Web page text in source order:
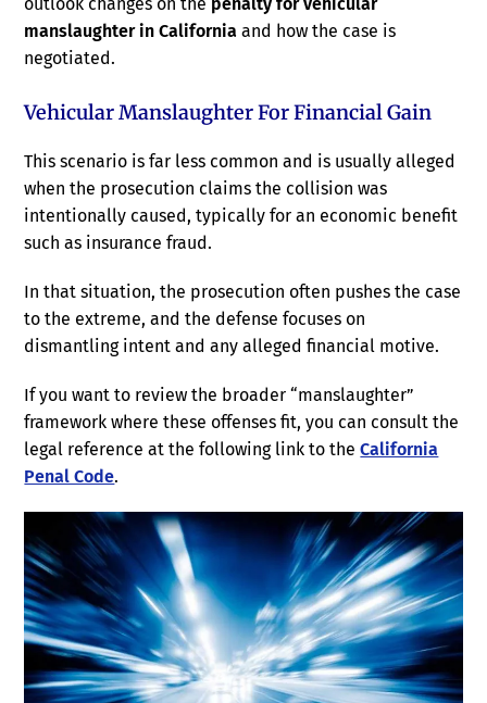
manslaughter in California and how the case is
negotiated.
Vehicular Manslaughter For Financial Gain
This scenario is far less common and is usually alleged
when the prosecution claims the collision was
intentionally caused, typically for an economic benefit
such as insurance fraud.
In that situation, the prosecution often pushes the case
to the extreme, and the defense focuses on
dismantling intent and any alleged financial motive.
If you want to review the broader “manslaughter”
framework where these offenses fit, you can consult the
legal reference at the following link to theCalifornia
Penal Code.